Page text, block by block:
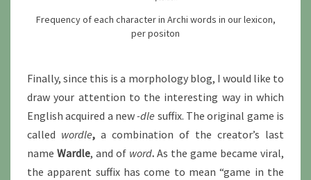
Frequency of each character in Archi words in our lexicon,
per positon
Finally, since this is a morphology blog, I would like to
draw your attention to the interesting way in which
English acquired a new-dle suffix. The original game is
called wordle, a combination of the creator’s last
name Wardle, and of word. As the game became viral,
the apparent suffix has come to mean “game in the